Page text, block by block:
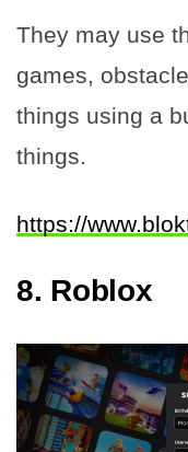
They may use
games,
things using a
things.
https://
8. Roblox